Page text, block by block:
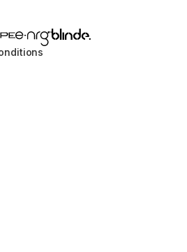
Heaters
e-NRG Bioethanol
Blinde Design